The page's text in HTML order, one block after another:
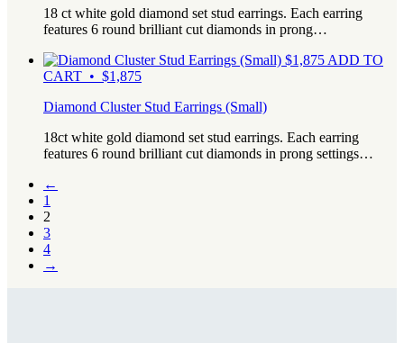
18 ct white gold diamond set stud earrings. Each earring
features 6 round brilliant cut diamonds in prong…
$1,875 ADD TO
CART • $1,875
Diamond Cluster Stud Earrings (Small)
18ct white gold diamond set stud earrings. Each earring
features 6 round brilliant cut diamonds in prong settings…
←
1
2
3
4
→